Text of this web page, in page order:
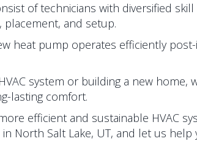
of technicians with diversified
and setup.
heat pump operates efficiently
system or building a new
lasting comfort.
efficient and sustainable HVAC
North Salt Lake, UT, and let us help